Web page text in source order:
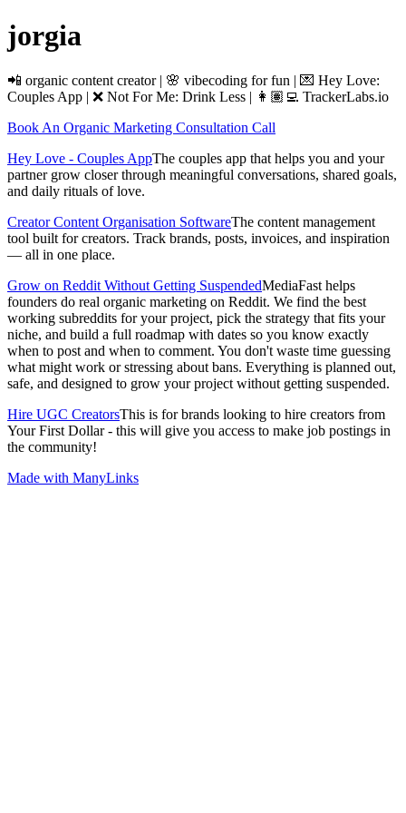
jorgia
📲 organic content creator | 🌸 vibecoding for fun | 💌 Hey Love:
Couples App | ❌ Not For Me: Drink Less | 👩🏽‍💻 TrackerLabs.io
Book An Organic Marketing Consultation Call
Hey Love - Couples AppThe couples app that helps you and your
partner grow closer through meaningful conversations, shared goals,
and daily rituals of love.
Creator Content Organisation SoftwareThe content management
tool built for creators. Track brands, posts, invoices, and inspiration
— all in one place.
Grow on Reddit Without Getting SuspendedMediaFast helps
founders do real organic marketing on Reddit. We find the best
working subreddits for your project, pick the strategy that fits your
niche, and build a full roadmap with dates so you know exactly
when to post and when to comment. You don't waste time guessing
what might work or stressing about bans. Everything is planned out,
safe, and designed to grow your project without getting suspended.
Hire UGC CreatorsThis is for brands looking to hire creators from
Your First Dollar - this will give you access to make job postings in
the community!
Made with ManyLinks